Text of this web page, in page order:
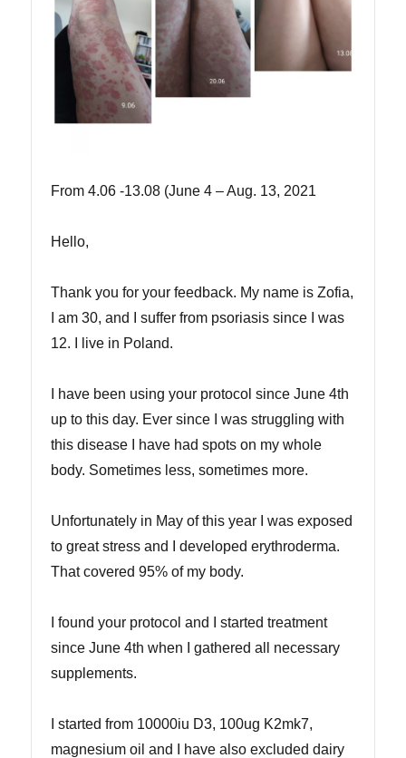
From 4.06 -13.08 (June 4 – Aug. 13, 2021
Hello,
Thank you for your feedback. My name is Zofia,
I am 30, and I suffer from psoriasis since I was
12. I live in Poland.
I have been using your protocol since June 4th
up to this day. Ever since I was struggling with
this disease I have had spots on my whole
body. Sometimes less, sometimes more.
Unfortunately in May of this year I was exposed
to great stress and I developed erythroderma.
That covered 95% of my body.
I found your protocol and I started treatment
since June 4th when I gathered all necessary
supplements.
I started from 10000iu D3, 100ug K2mk7,
magnesium oil and I have also excluded dairy